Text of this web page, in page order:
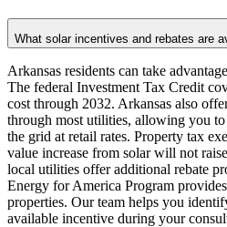
What solar incentives and rebates are
Arkansas residents can take
The federal Investment Tax Credit
cost through 2032. Arkansas also
through most utilities, allowing you
the grid at retail rates. Property tax
value increase from solar will not
local utilities offer additional rebate
Energy for America Program
properties. Our team helps you
available incentive during your